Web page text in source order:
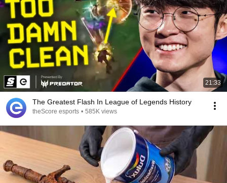
21:33
The Greatest Flash In League of Legends History
theScore esports • 585K views